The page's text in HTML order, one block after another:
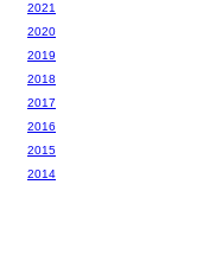
2021
2020
2019
2018
2017
2016
2015
2014